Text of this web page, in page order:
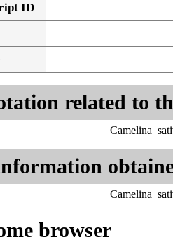
ID
related to
browser